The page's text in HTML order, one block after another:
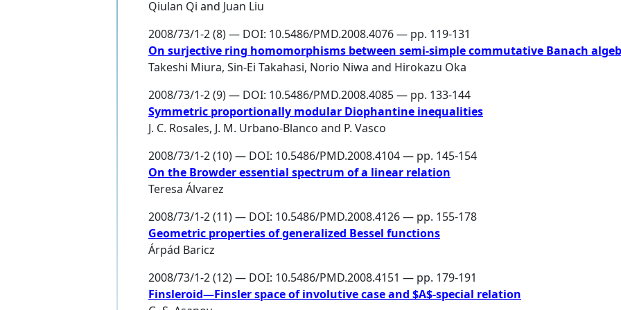
Qiulan Qi and Juan Liu
2008/73/1-2 (8) — DOI: 10.5486/PMD.2008.4076 — pp. 119-131
On surjective ring homomorphisms between semi-simple commutative Banach
Takeshi Miura, Sin-Ei Takahasi, Norio Niwa and Hirokazu Oka
2008/73/1-2 (9) — DOI: 10.5486/PMD.2008.4085 — pp. 133-144
Symmetric proportionally modular Diophantine inequalities
J. C. Rosales, J. M. Urbano-Blanco and P. Vasco
2008/73/1-2 (10) — DOI: 10.5486/PMD.2008.4104 — pp. 145-154
On the Browder essential spectrum of a linear relation
Teresa Álvarez
2008/73/1-2 (11) — DOI: 10.5486/PMD.2008.4126 — pp. 155-178
Geometric properties of generalized Bessel functions
Árpád Baricz
2008/73/1-2 (12) — DOI: 10.5486/PMD.2008.4151 — pp. 179-191
Finsleroid—Finsler space of involutive case and $A$-special relation